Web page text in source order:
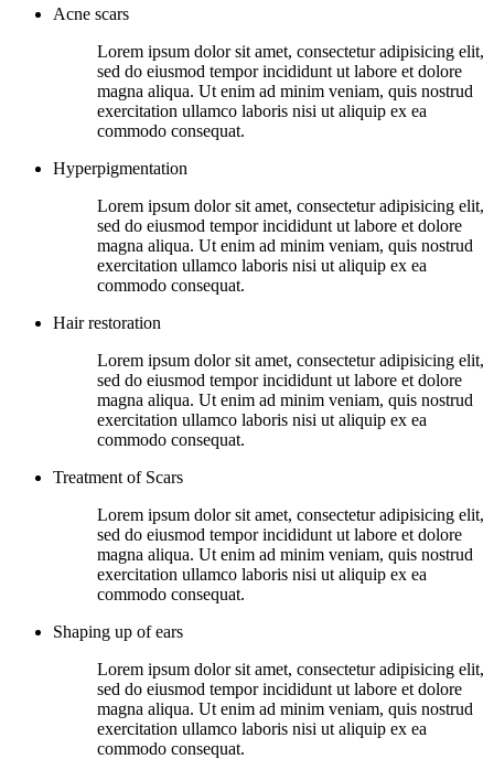
Acne scars
Lorem ipsum dolor sit amet, consectetur adipisicing elit,
sed do eiusmod tempor incididunt ut labore et dolore
magna aliqua. Ut enim ad minim veniam, quis nostrud
exercitation ullamco laboris nisi ut aliquip ex ea
commodo consequat.
Hyperpigmentation
Lorem ipsum dolor sit amet, consectetur adipisicing elit,
sed do eiusmod tempor incididunt ut labore et dolore
magna aliqua. Ut enim ad minim veniam, quis nostrud
exercitation ullamco laboris nisi ut aliquip ex ea
commodo consequat.
Hair restoration
Lorem ipsum dolor sit amet, consectetur adipisicing elit,
sed do eiusmod tempor incididunt ut labore et dolore
magna aliqua. Ut enim ad minim veniam, quis nostrud
exercitation ullamco laboris nisi ut aliquip ex ea
commodo consequat.
Treatment of Scars
Lorem ipsum dolor sit amet, consectetur adipisicing elit,
sed do eiusmod tempor incididunt ut labore et dolore
magna aliqua. Ut enim ad minim veniam, quis nostrud
exercitation ullamco laboris nisi ut aliquip ex ea
commodo consequat.
Shaping up of ears
Lorem ipsum dolor sit amet, consectetur adipisicing elit,
sed do eiusmod tempor incididunt ut labore et dolore
magna aliqua. Ut enim ad minim veniam, quis nostrud
exercitation ullamco laboris nisi ut aliquip ex ea
commodo consequat.